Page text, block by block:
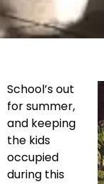
School’s out
for summer,
and keeping
the kids
occupied
during this